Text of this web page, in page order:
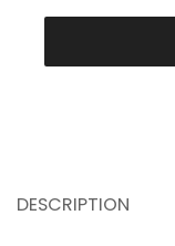
DESCRIPTION